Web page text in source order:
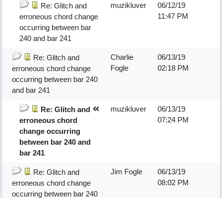
Re: Glitch and
erroneous chord change
occurring between bar
240 and bar 241
muzikluver
06/12/19
11:47 PM
Re: Glitch and
erroneous chord change
occurring between bar 240
and bar 241
Charlie
Fogle
06/13/19
02:18 PM
Re: Glitch and
erroneous chord
change occurring
between bar 240 and
bar 241
muzikluver
06/13/19
07:24 PM
Re: Glitch and
erroneous chord change
occurring between bar 240
Jim Fogle
06/13/19
08:02 PM